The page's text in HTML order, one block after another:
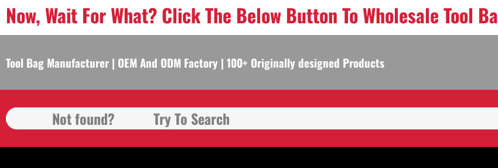
Now, Wait For What? Click The Below Button To Wholesale Tool
Tool Bag Manufacturer | OEM And ODM Factory | 100+ Originally designed Products